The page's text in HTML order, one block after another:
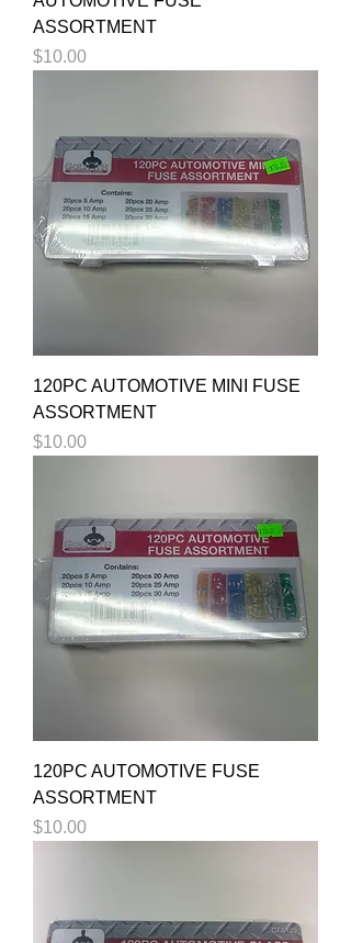
ASSORTMENT
Price
$10.00
120PC AUTOMOTIVE MINI FUSE
ASSORTMENT
Price
$10.00
120PC AUTOMOTIVE FUSE
ASSORTMENT
Price
$10.00